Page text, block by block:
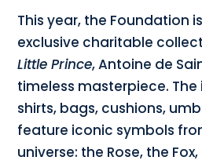
This year, the Foundation
exclusive charitable
Little Prince, Antoine de
timeless masterpiece.
shirts, bags, cushions,
feature iconic symbols
universe: the Rose, the